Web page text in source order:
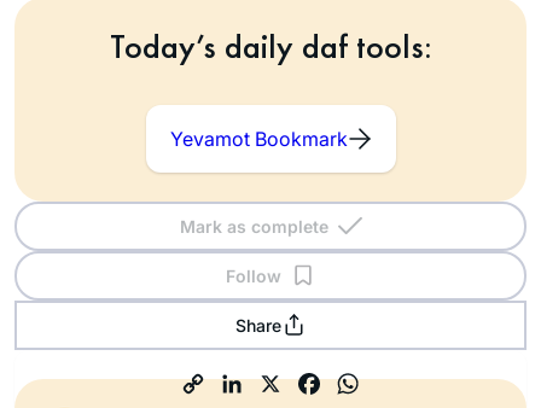
Today’s daily daf tools:
Yevamot Bookmark
Mark as complete
Follow
Share